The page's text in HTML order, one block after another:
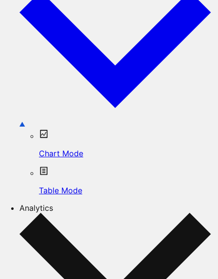
Chart Mode
Table Mode
Analytics